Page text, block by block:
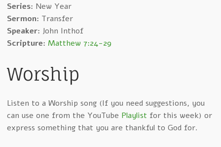
Series: New Year
Sermon: Transfer
Speaker: John Inthof
Scripture: Matthew 7:24-29
Worship
Listen to a Worship song (If you need suggestions, you
can use one from the YouTube Playlist for this week) or
express something that you are thankful to God for.